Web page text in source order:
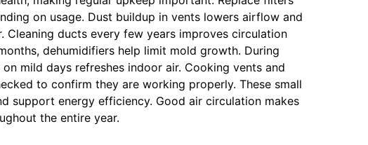
on usage. Dust buildup in vents lowers airflow and
Cleaning ducts every few years improves circulation
dehumidifiers help limit mold growth. During
mild days refreshes indoor air. Cooking vents and
to confirm they are working properly. These small
support energy efficiency. Good air circulation makes
the entire year.